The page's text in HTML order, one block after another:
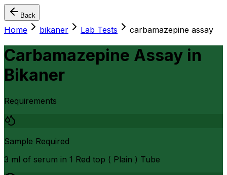
Back
Home bikaner Lab Tests carbamazepine assay
Carbamazepine Assay in
Bikaner
Requirements
Sample Required
3 ml of serum in 1 Red top ( Plain ) Tube